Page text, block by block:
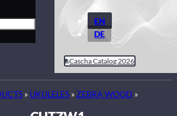
EN
DE
Cascha Catalog 2026
» UKULELES» ZEBRA WOOD »